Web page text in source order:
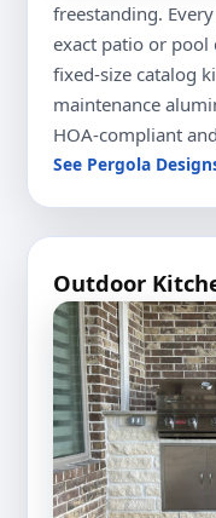
freestanding.
exact patio or pool
fixed-size catalog
maintenance
HOA-compliant
See Pergola
Outdoor